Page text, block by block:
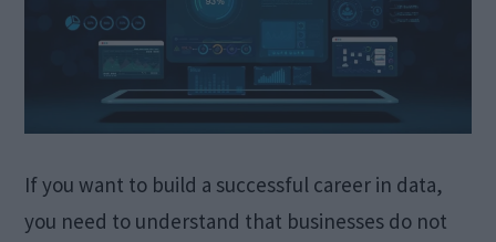
If you want to build a successful career in data,
you need to understand that businesses do not